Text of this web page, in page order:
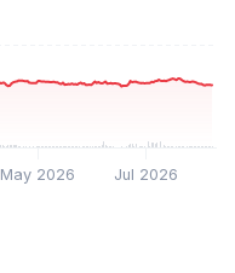
May 2026 Jul 2026